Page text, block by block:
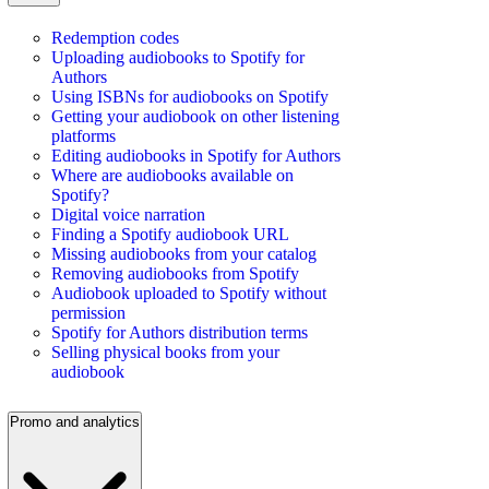
Redemption codes
Uploading audiobooks to Spotify for
Authors
Using ISBNs for audiobooks on Spotify
Getting your audiobook on other listening
platforms
Editing audiobooks in Spotify for Authors
Where are audiobooks available on
Spotify?
Digital voice narration
Finding a Spotify audiobook URL
Missing audiobooks from your catalog
Removing audiobooks from Spotify
Audiobook uploaded to Spotify without
permission
Spotify for Authors distribution terms
Selling physical books from your
audiobook
Promo and analytics